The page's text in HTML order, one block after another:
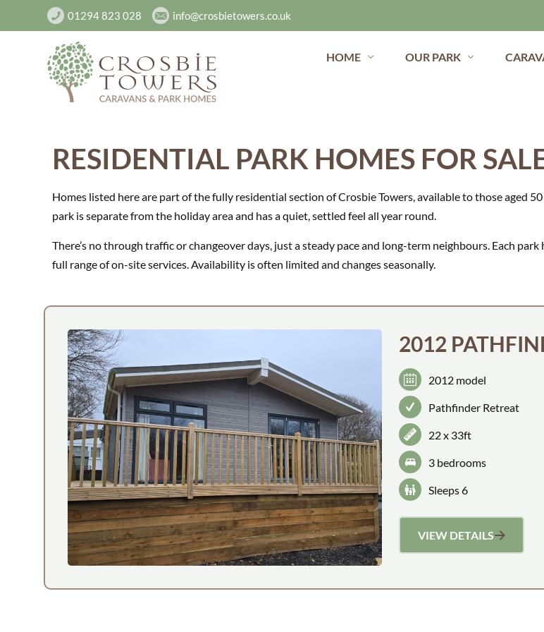
01294 823 028 info@crosbietowers.co.uk
HOME OUR PARK
RESIDENTIAL PARK HOMES FOR
Homes listed here are part of the fully residential section of Crosbie Towers, available to those aged
park is separate from the holiday area and has a quiet, settled feel all year round.
There’s no through traffic or changeover days, just a steady pace and long-term neighbours. Each
full range of on-site services. Availability is often limited and changes seasonally.
2012
2012 model
Pathfinder Retreat
22 x 33ft
3 bedrooms
Sleeps 6
VIEW DETAILS